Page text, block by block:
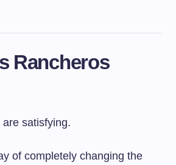
Rancheros
satisfying.
of completely changing the